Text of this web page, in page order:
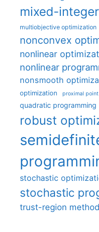
mixed-
multiobjective optimization
nonconvex
nonlinear
nonlinear
nonsmooth
optimization proximal
quadratic programming
robust
stochastic
stochastic
trust-region